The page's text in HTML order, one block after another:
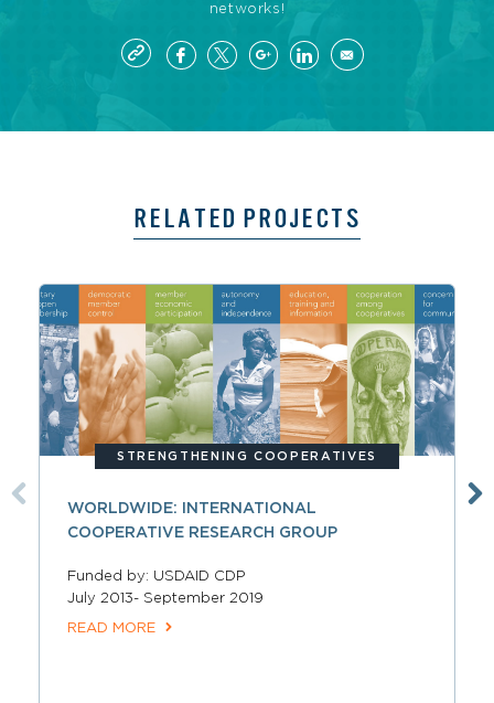
networks!
RELATED PROJECTS
STRENGTHENING COOPERATIVES
WORLDWIDE: INTERNATIONAL
COOPERATIVE RESEARCH GROUP
Funded by: USDAID CDP
July 2013- September 2019
READ MORE